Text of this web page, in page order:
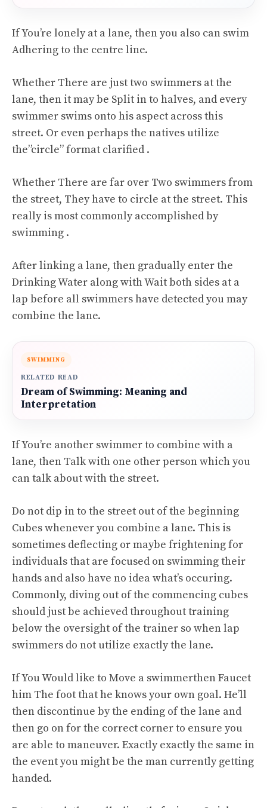
If You’re lonely at a lane, then you also can swim
Adhering to the centre line.
Whether There are just two swimmers at the
lane, then it may be Split in to halves, and every
swimmer swims onto his aspect across this
street. Or even perhaps the natives utilize
the”circle” format clarified .
Whether There are far over Two swimmers from
the street, They have to circle at the street. This
really is most commonly accomplished by
swimming .
After linking a lane, then gradually enter the
Drinking Water along with Wait both sides at a
lap before all swimmers have detected you may
combine the lane.
SWIMMING
RELATED READ
Dream of Swimming: Meaning and
Interpretation
If You’re another swimmer to combine with a
lane, then Talk with one other person which you
can talk about with the street.
Do not dip in to the street out of the beginning
Cubes whenever you combine a lane. This is
sometimes deflecting or maybe frightening for
individuals that are focused on swimming their
hands and also have no idea what’s occuring.
Commonly, diving out of the commencing cubes
should just be achieved throughout training
below the oversight of the trainer so when lap
swimmers do not utilize exactly the lane.
If You Would like to Move a swimmerthen Faucet
him The foot that he knows your own goal. He’ll
then discontinue by the ending of the lane and
then go on for the correct corner to ensure you
are able to maneuver. Exactly exactly the same in
the event you might be the man currently getting
handed.